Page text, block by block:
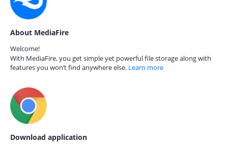
About MediaFire
Welcome!
With MediaFire, you get simple yet powerful file storage along with
features you won’t find anywhere else. Learn more
Download application